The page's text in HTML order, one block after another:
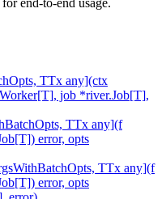
end-to-end usage.
TTx any](ctx
job *river.Job[T],
TTx any](f
error, opts
TTx any](f
error, opts